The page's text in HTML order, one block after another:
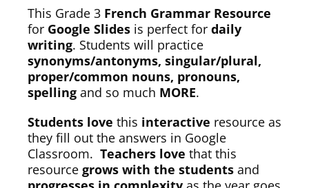
This Grade 3 French Grammar Resource
for Google Slides is perfect for daily
writing. Students will practice
synonyms/antonyms, singular/plural,
proper/common nouns, pronouns,
spelling and so much MORE.
Students love this interactive resource as
they fill out the answers in Google
Classroom. Teachers love that this
resource grows with the students and